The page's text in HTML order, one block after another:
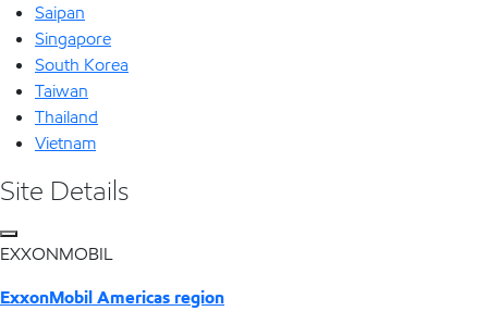
Saipan
Singapore
South Korea
Taiwan
Thailand
Vietnam
Site Details
EXXONMOBIL
ExxonMobil Americas region